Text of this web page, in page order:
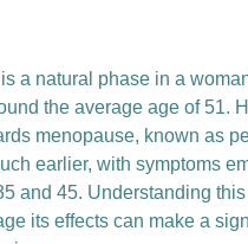
a natural phase in a
the average age of 51.
menopause, known as
earlier, with symptoms
and 45. Understanding
its effects can make a